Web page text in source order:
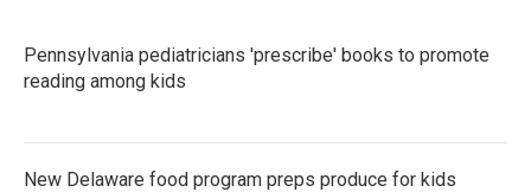
Pennsylvania pediatricians 'prescribe' books to promote
reading among kids
New Delaware food program preps produce for kids